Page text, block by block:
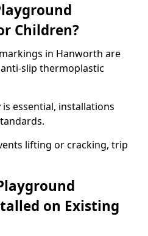
Children?
in Hanworth are
slip thermoplastic
essential, installations
lifting or cracking, trip
on Existing